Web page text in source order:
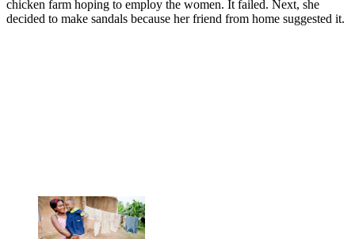
chicken farm hoping to employ the women. It failed. Next, she
decided to make sandals because her friend from home suggested it.